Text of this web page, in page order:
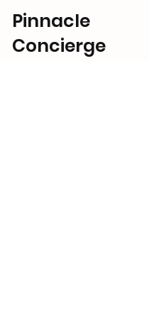
Pinnacle
Concierge